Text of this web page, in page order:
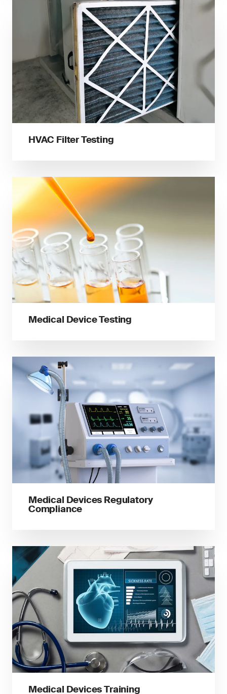
HVAC Filter Testing
Medical Device Testing
Medical Devices Regulatory
Compliance
Medical Devices Training